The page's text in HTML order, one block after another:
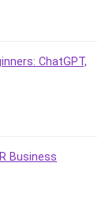
ChatGPT,
Business